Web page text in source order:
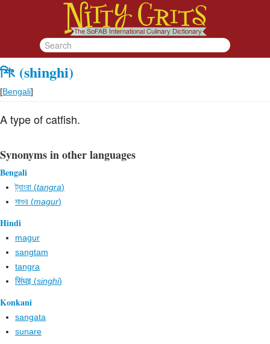
শিং (shinghi)
[Bengali]
A type of catfish.
Synonyms in other languages
Bengali
ট্যাংরা (tangra)
মাগুর (magur)
Hindi
magur
sangtam
tangra
सिंधइ (singhi)
Konkani
sangata
sunare